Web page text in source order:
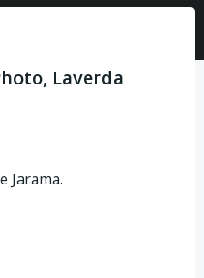
Laverda
Jarama.